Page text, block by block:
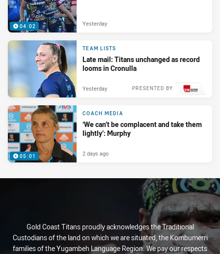
04:02 Yesterday
TEAM LISTS
Late mail: Titans unchanged as record
looms in Cronulla
PRESENTED BY
Yesterday
05:01
COACH MEDIA
‘We can’t be complacent and take them
lightly’: Murphy
2 days ago
Gold Coast Titans proudly acknowledges the Traditional
Custodians of the land on which we are situated, the Kombumerri
families of the Yugambeh Language Region. We pay our respects